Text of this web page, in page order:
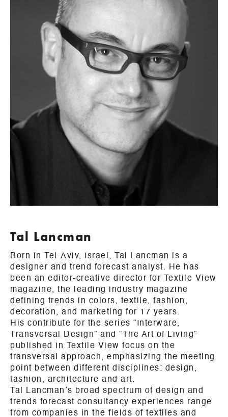
Tal Lancman
Born in Tel-Aviv, Israel, Tal Lancman is a
designer and trend forecast analyst. He has
been an editor-creative director for Textile View
magazine, the leading industry magazine
defining trends in colors, textile, fashion,
decoration, and marketing for 17 years.
His contribute for the series “Interware,
Transversal Design” and “The Art of Living”
published in Textile View focus on the
transversal approach, emphasizing the meeting
point between different disciplines: design,
fashion, architecture and art.
Tal Lancman’s broad spectrum of design and
trends forecast consultancy experiences range
from companies in the fields of textiles and